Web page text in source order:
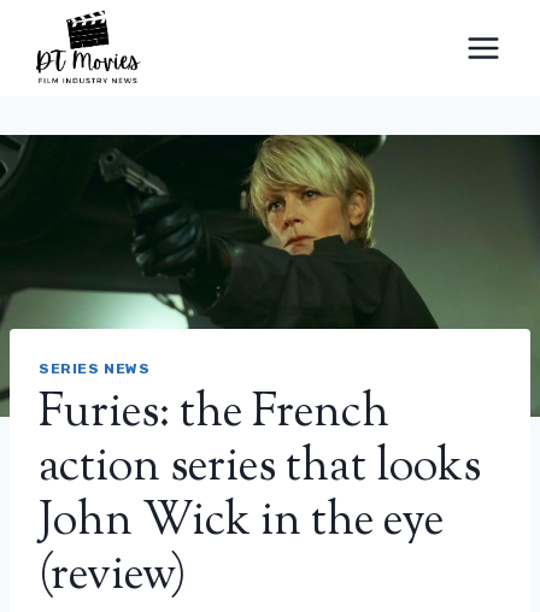
content
SERIES NEWS
Furies: the French
action series that looks
John Wick in the eye
(review)